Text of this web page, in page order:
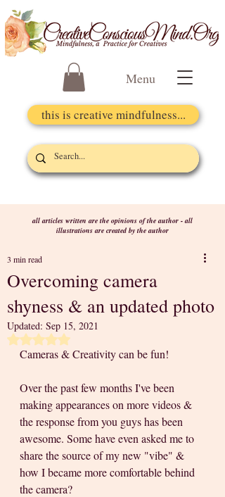
Menu
this is creative mindfulness...
all articles written are the opinions of the author - all
illustrations are created by the author
Overcoming camera
shyness & an updated photo
3 min read
Updated: Sep 15, 2021
Rated NaN out of 5 stars.
Cameras & Creativity can be fun!
Over the past few months I've been
making appearances on more videos &
the response from you guys has been
awesome. Some have even asked me to
share the source of my new "vibe" &
how I became more comfortable behind
the camera?